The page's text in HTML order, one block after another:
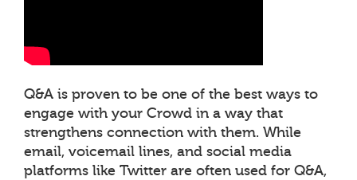
Q&A is proven to be one of the best ways to
engage with your Crowd in a way that
strengthens connection with them. While
email, voicemail lines, and social media
platforms like Twitter are often used for Q&A,